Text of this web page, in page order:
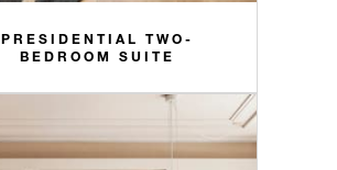
PRESIDENTIAL TWO-
BEDROOM SUITE